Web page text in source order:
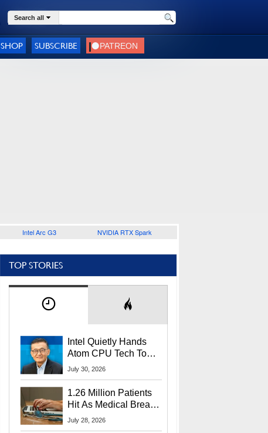
Search all
SHOP SUBSCRIBE
Intel Arc G3 NVIDIA RTX Spark
TOP STORIES
Intel Quietly Hands
Atom CPU Tech To
Startup Linked To
July 30, 2026
1.26 Million Patients
Hit As Medical Breach
Exposes Social
July 28, 2026